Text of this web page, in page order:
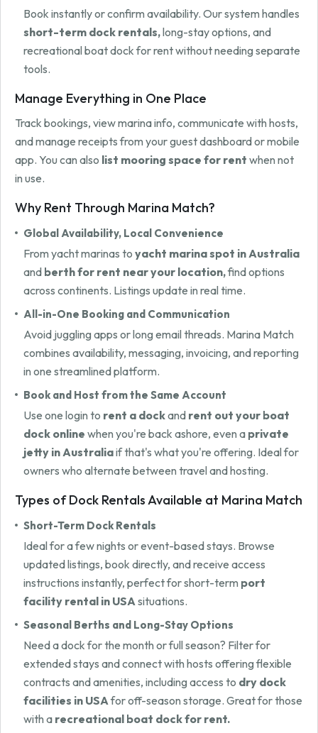
Book instantly or confirm availability. Our system handles
short-term dock rentals,long-stay options, and
recreational boat dock for rent without needing separate
tools.
Manage Everything in One Place
Track bookings, view marina info, communicate with hosts,
and manage receipts from your guest dashboard or mobile
app. You can also list mooring space for rent when not
in use.
Why Rent Through Marina Match?
Global Availability, Local Convenience
From yacht marinas to yacht marina spot in Australia
and berth for rent near your location,find options
across continents. Listings update in real time.
All-in-One Booking and Communication
Avoid juggling apps or long email threads. Marina Match
combines availability, messaging, invoicing, and reporting
in one streamlined platform.
Book and Host from the Same Account
Use one login to rent a dockand rent out your boat
dock online when you're back ashore, even a private
jetty in Australiaif that's what you're offering. Ideal for
owners who alternate between travel and hosting.
Types of Dock Rentals Available at Marina Match
Short-Term Dock Rentals
Ideal for a few nights or event-based stays. Browse
updated listings, book directly, and receive access
instructions instantly, perfect for short-term port
facility rental in USA situations.
Seasonal Berths and Long-Stay Options
Need a dock for the month or full season? Filter for
extended stays and connect with hosts offering flexible
contracts and amenities, including access to dry dock
facilities in USAfor off-season storage. Great for those
with a recreational boat dock for rent.